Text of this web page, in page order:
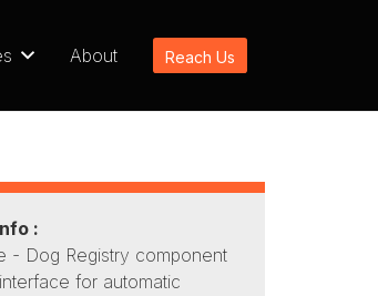
About Reach Us
:
- Dog Registry component
for automatic